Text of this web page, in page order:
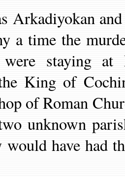
Arkadiyokan
a time the
staying at
King of
of Roman
unknown
would have had